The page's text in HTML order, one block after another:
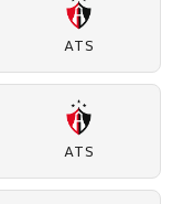
ATS
ATS